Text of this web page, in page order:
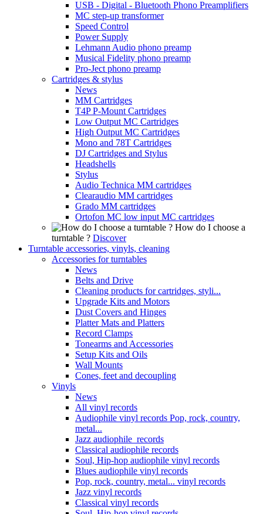
USB - Digital - Bluetooth Phono Preamplifiers
MC step-up transformer
Speed Control
Power Supply
Lehmann Audio phono preamp
Musical Fidelity phono preamp
Pro-Ject phono preamp
Cartridges & stylus
News
MM Cartridges
T4P P-Mount Cartridges
Low Output MC Cartridges
High Output MC Cartridges
Mono and 78T Cartridges
DJ Cartridges and Stylus
Headshells
Stylus
Audio Technica MM cartridges
Clearaudio MM cartridges
Grado MM cartridges
Ortofon MC low input MC cartridges
How do I choose a
turntable ? Discover
Turntable accessories, vinyls, cleaning
Accessories for turntables
News
Belts and Drive
Cleaning products for cartridges, styli...
Upgrade Kits and Motors
Dust Covers and Hinges
Platter Mats and Platters
Record Clamps
Tonearms and Accessories
Setup Kits and Oils
Wall Mounts
Cones, feet and decoupling
Vinyls
News
All vinyl records
Audiophile vinyl records Pop, rock, country,
metal...
Jazz audiophile records
Classical audiophile records
Soul, Hip-hop audiophile vinyl records
Blues audiophile vinyl records
Pop, rock, country, metal... vinyl records
Jazz vinyl records
Classical vinyl records